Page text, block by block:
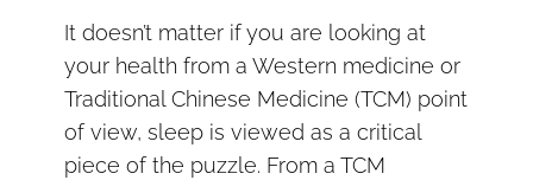
It doesn’t matter if you are looking at
your health from a Western medicine or
Traditional Chinese Medicine (TCM) point
of view, sleep is viewed as a critical
piece of the puzzle. From a TCM